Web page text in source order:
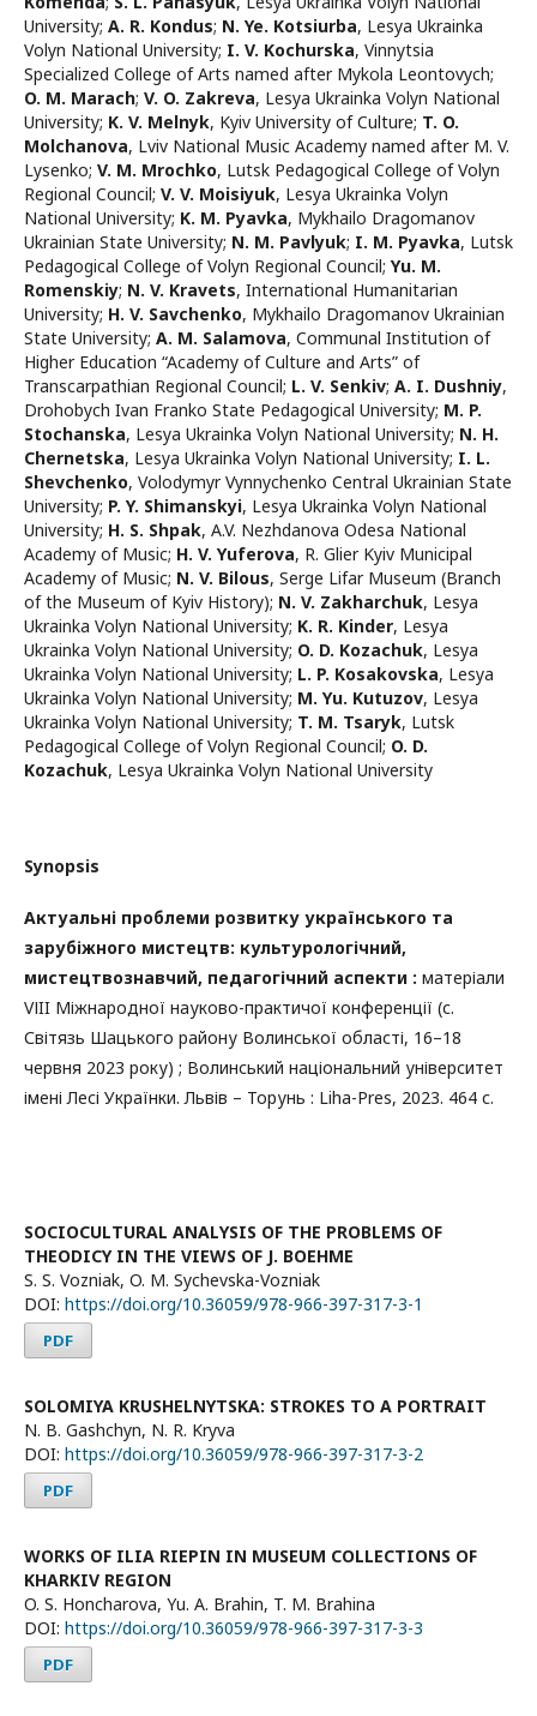
University; A. R. Kondus; N. Ye. Kotsiurba, Lesya Ukrainka
Volyn National University; I. V. Kochurska, Vinnytsia
Specialized College of Arts named after Mykola Leontovych;
O. M. Marach; V. O. Zakreva, Lesya Ukrainka Volyn National
University; K. V. Melnyk, Kyiv University of Culture; T. O.
Molchanova, Lviv National Music Academy named after M. V.
Lysenko; V. M. Mrochko, Lutsk Pedagogical College of Volyn
Regional Council; V. V. Moisiyuk, Lesya Ukrainka Volyn
National University; K. M. Pyavka, Mykhailo Dragomanov
Ukrainian State University; N. M. Pavlyuk; I. M. Pyavka, Lutsk
Pedagogical College of Volyn Regional Council; Yu. M.
Romenskiy; N. V. Kravets, International Humanitarian
University; H. V. Savchenko, Mykhailo Dragomanov Ukrainian
State University; A. M. Salamova, Communal Institution of
Higher Education “Academy of Culture and Arts” of
Transcarpathian Regional Council; L. V. Senkiv; А. I. Dushniy,
Drohobych Ivan Franko State Pedagogical University; M. P.
Stochanska, Lesya Ukrainka Volyn National University; N. H.
Chernetska, Lesya Ukrainka Volyn National University; I. L.
Shevchenko, Volodymyr Vynnychenko Central Ukrainian State
University; P. Y. Shimanskyi, Lesya Ukrainka Volyn National
University; H. S. Shpak, A.V. Nezhdanova Odesa National
Academy of Music; H. V. Yuferova, R. Glier Kyiv Municipal
Academy of Music; N. V. Bilous, Serge Lifar Museum (Branch
of the Museum of Kyiv History); N. V. Zakharchuk, Lesya
Ukrainka Volyn National University; K. R. Kinder, Lesya
Ukrainka Volyn National University; O. D. Kozachuk, Lesya
Ukrainka Volyn National University; L. P. Kosakovska, Lesya
Ukrainka Volyn National University; M. Yu. Kutuzov, Lesya
Ukrainka Volyn National University; T. M. Tsaryk, Lutsk
Pedagogical College of Volyn Regional Council; O. D.
Kozachuk, Lesya Ukrainka Volyn National University
Synopsis
Актуальні проблеми розвитку українського та
зарубіжного мистецтв: культурологічний,
мистецтвознавчий, педагогічний аспекти : матеріали
VІII Міжнародної науково-практичої конференції (с.
Світязь Шацького району Волинської області, 16–18
червня 2023 року) ; Волинський національний університет
імені Лесі Українки. Львів – Торунь : Liha-Pres, 2023. 464 с.
SOCIOCULTURAL ANALYSIS OF THE PROBLEMS OF
THEODICY IN THE VIEWS OF J. BOEHME
S. S. Vozniak, O. M. Sychevska-Vozniak
DOI: https://doi.org/10.36059/978-966-397-317-3-1
PDF
SOLOMIYA KRUSHELNYTSKA: STROKES TO A PORTRAIT
N. B. Gashchyn, N. R. Kryva
DOI: https://doi.org/10.36059/978-966-397-317-3-2
PDF
WORKS OF ILIA RIEPIN IN MUSEUM COLLECTIONS OF
KHARKIV REGION
O. S. Honcharova, Yu. A. Brahin, T. M. Brahina
DOI: https://doi.org/10.36059/978-966-397-317-3-3
PDF